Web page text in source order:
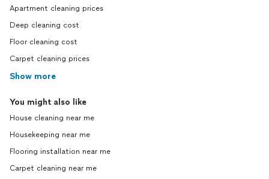
Apartment cleaning prices
Deep cleaning cost
Floor cleaning cost
Carpet cleaning prices
Show more
You might also like
House cleaning near me
Housekeeping near me
Flooring installation near me
Carpet cleaning near me